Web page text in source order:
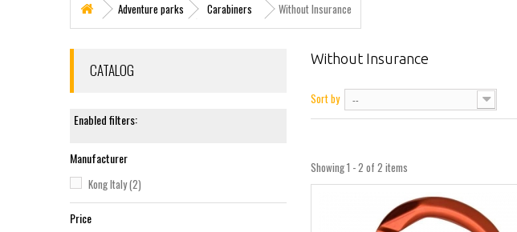
Adventure parks Carabiners Without Insurance
CATALOG
Enabled filters:
Manufacturer
Kong Italy(2)
Price
Without Insurance
Sort by --
Showing 1 - 2 of 2 items